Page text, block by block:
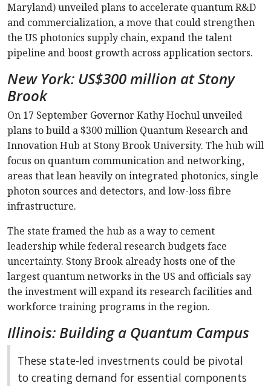
Maryland) unveiled plans to accelerate quantum R&D
and commercialization, a move that could strengthen
the US photonics supply chain, expand the talent
pipeline and boost growth across application sectors.
New York: US$300 million at Stony
Brook
On 17 September Governor Kathy Hochul unveiled
plans to build a $300 million Quantum Research and
Innovation Hub at Stony Brook University. The hub will
focus on quantum communication and networking,
areas that lean heavily on integrated photonics, single
photon sources and detectors, and low-loss fibre
infrastructure.
The state framed the hub as a way to cement
leadership while federal research budgets face
uncertainty. Stony Brook already hosts one of the
largest quantum networks in the US and officials say
the investment will expand its research facilities and
workforce training programs in the region.
Illinois: Building a Quantum Campus
These state-led investments could be pivotal
to creating demand for essential components